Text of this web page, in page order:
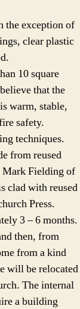
the exception of
clear plastic
10 square
that the
warm, stable,
safety.
techniques.
from reused
Mark Fielding of
clad with reused
Press.
3 – 6 months.
then, from
from a kind
will be relocated
The internal
a building